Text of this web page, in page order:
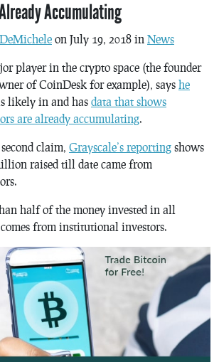
Accumulating
on July 19, 2018 in News
player in the crypto space (the founder
of CoinDesk for example), says he
likely in and has data that shows
are already accumulating.
claim, Grayscale’s reporting shows
raised till date came from
half of the money invested in all
from institutional investors.